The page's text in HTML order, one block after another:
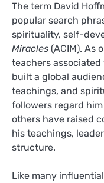
The term David
popular search
spirituality, self-
Miracles (ACIM). As
teachers associated
built a global
teachings, and
followers regard
others have raised
his teachings,
structure.
Like many